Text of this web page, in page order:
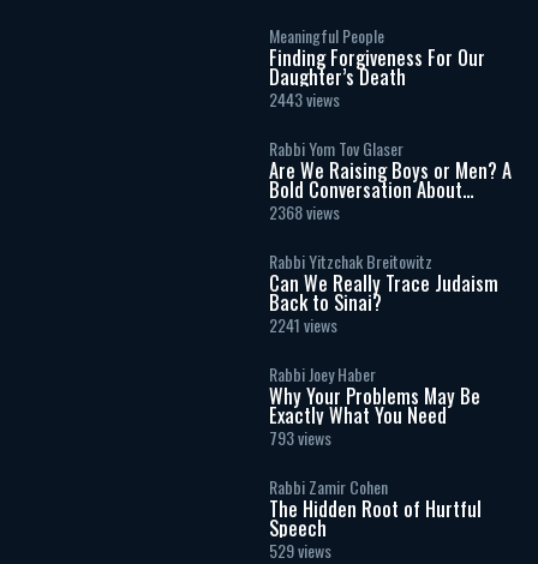
Meaningful People
Finding Forgiveness For Our
Daughter’s Death
2443 views
Rabbi Yom Tov Glaser
Are We Raising Boys or Men? A
Bold Conversation About
Masculinity and Independence
2368 views
Rabbi Yitzchak Breitowitz
Can We Really Trace Judaism
Back to Sinai?
2241 views
Rabbi Joey Haber
Why Your Problems May Be
Exactly What You Need
793 views
Rabbi Zamir Cohen
The Hidden Root of Hurtful
Speech
529 views